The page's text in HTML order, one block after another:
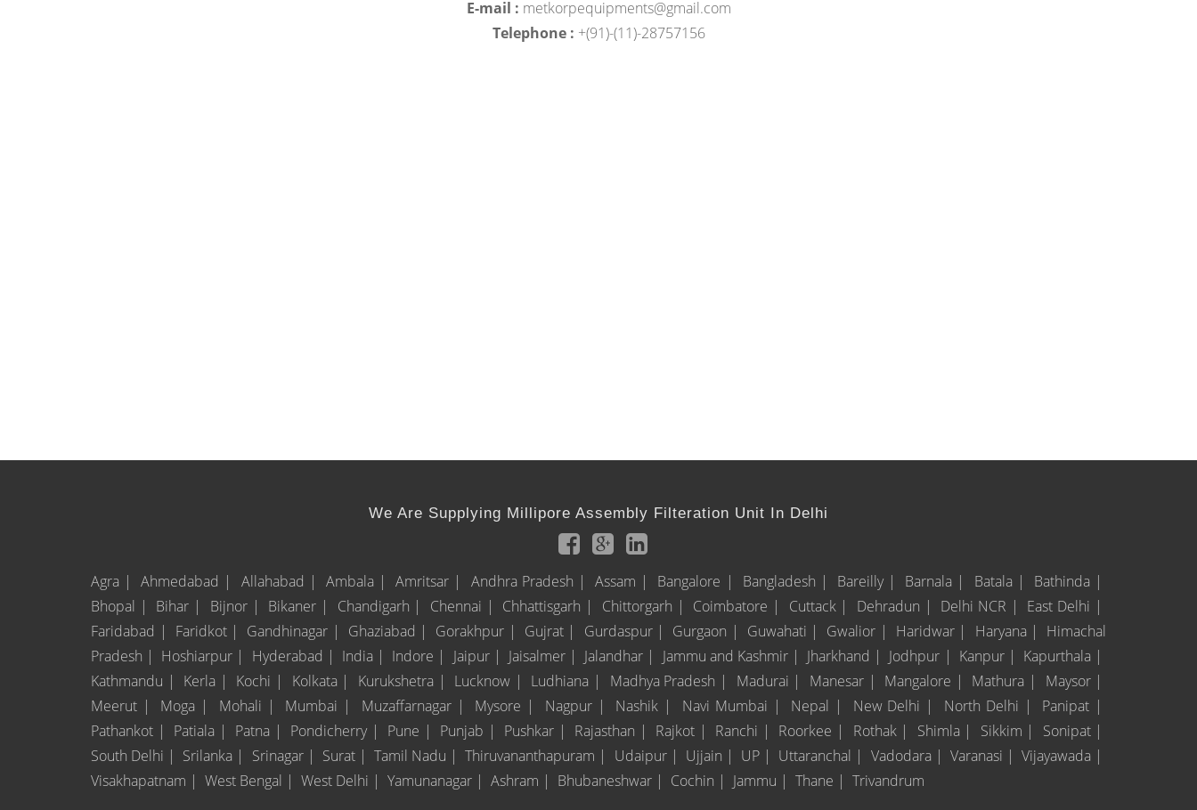
E-mail : metkorpequipments@gmail.com
Telephone : +(91)-(11)-28757156
We Are Supplying Millipore Assembly Filteration Unit In Delhi
Agra | Ahmedabad | Allahabad | Ambala | Amritsar | Andhra Pradesh | Assam | Bangalore | Bangladesh | Bareilly | Barnala | Batala |
Bathinda |
Bhopal |
Bihar | Bijnor | Bikaner | Chandigarh | Chennai | Chhattisgarh | Chittorgarh | Coimbatore | Cuttack | Dehradun | Delhi NCR |
East Delhi |
Faridabad |
Faridkot | Gandhinagar | Ghaziabad | Gorakhpur | Gujrat | Gurdaspur | Gurgaon | Guwahati | Gwalior | Haridwar | Haryana |
Himachal
Pradesh | Hoshiarpur | Hyderabad | India | Indore | Jaipur | Jaisalmer | Jalandhar | Jammu and Kashmir | Jharkhand | Jodhpur | Kanpur | Kapurthala |
Kathmandu |
Kerla | Kochi | Kolkata | Kurukshetra | Lucknow | Ludhiana | Madhya Pradesh | Madurai | Manesar | Mangalore | Mathura |
Maysor |
Meerut |
Moga | Mohali | Mumbai | Muzaffarnagar | Mysore | Nagpur | Nashik | Navi Mumbai | Nepal | New Delhi | North Delhi |
Panipat |
Pathankot |
Patiala | Patna | Pondicherry | Pune | Punjab | Pushkar | Rajasthan | Rajkot | Ranchi | Roorkee | Rothak | Shimla | Sikkim |
Sonipat |
South Delhi | Srilanka | Srinagar | Surat | Tamil Nadu | Thiruvananthapuram | Udaipur | Ujjain | UP | Uttaranchal | Vadodara | Varanasi | Vijayawada |
Visakhapatnam | West Bengal | West Delhi | Yamunanagar | Ashram | Bhubaneshwar | Cochin | Jammu | Thane | Trivandrum